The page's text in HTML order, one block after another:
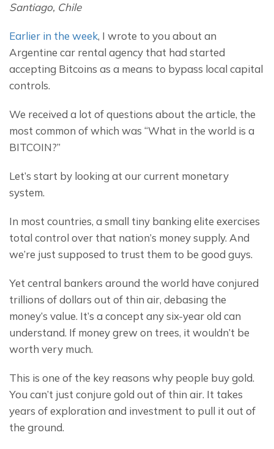
Santiago, Chile
Earlier in the week, I wrote to you about an
Argentine car rental agency that had started
accepting Bitcoins as a means to bypass local capital
controls.
We received a lot of questions about the article, the
most common of which was “What in the world is a
BITCOIN?”
Let’s start by looking at our current monetary
system.
In most countries, a small tiny banking elite exercises
total control over that nation’s money supply. And
we’re just supposed to trust them to be good guys.
Yet central bankers around the world have conjured
trillions of dollars out of thin air, debasing the
money’s value. It’s a concept any six-year old can
understand. If money grew on trees, it wouldn’t be
worth very much.
This is one of the key reasons why people buy gold.
You can’t just conjure gold out of thin air. It takes
years of exploration and investment to pull it out of
the ground.